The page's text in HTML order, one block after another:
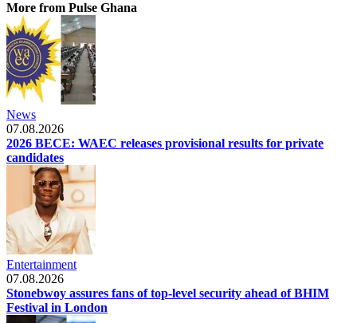
More from Pulse Ghana
News
07.08.2026
2026 BECE: WAEC releases provisional results for private
candidates
Entertainment
07.08.2026
Stonebwoy assures fans of top-level security ahead of BHIM
Festival in London